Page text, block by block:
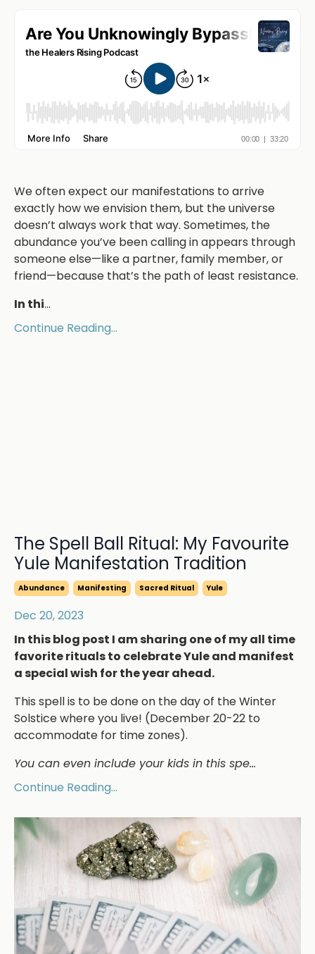
We often expect our manifestations to arrive
exactly how we envision them, but the universe
doesn’t always work that way. Sometimes, the
abundance you’ve been calling in appears through
someone else—like a partner, family member, or
friend—because that’s the path of least resistance.
In thi...
Continue Reading...
The Spell Ball Ritual: My Favourite
Yule Manifestation Tradition
Abundance Manifesting Sacred Ritual Yule
Dec 20, 2023
In this blog post I am sharing one of my all time
favorite rituals to celebrate Yule and manifest
a special wish for the year ahead.
This spell is to be done on the day of the Winter
Solstice where you live! (December 20-22 to
accommodate for time zones).
You can even include your kids in this spe...
Continue Reading...